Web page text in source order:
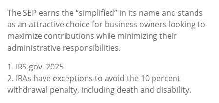
The SEP earns the “simplified” in its name and stands
as an attractive choice for business owners looking to
maximize contributions while minimizing their
administrative responsibilities.
1. IRS.gov, 2025
2. IRAs have exceptions to avoid the 10 percent
withdrawal penalty, including death and disability.